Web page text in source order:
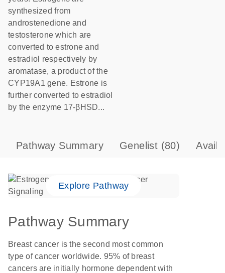
synthesized from
androstenedione and
testosterone which are
converted to estrone and
estradiol respectively by
aromatase, a product of the
CYP19A1 gene. Estrone is
further converted to estradiol
by the enzyme 17-βHSD...
Pathway Summary Genelist (80)
Explore Pathway
Pathway Summary
Breast cancer is the second most common
type of cancer worldwide. 95% of breast
cancers are initially hormone dependent with